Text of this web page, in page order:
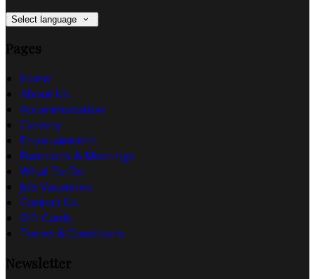
Select language
Pages
Home
About Us
Accommodation
Carvery
Entertainment
Functions & Meetings
What To Do
Job Vacancies
Contact Us
Gift Cards
Terms & Conditions
Newsletter